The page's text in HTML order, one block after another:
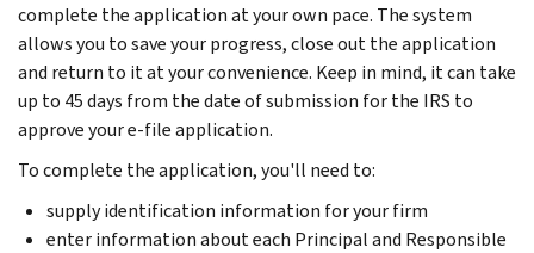
complete the application at your own pace. The system
allows you to save your progress, close out the application
and return to it at your convenience. Keep in mind, it can take
up to 45 days from the date of submission for the IRS to
approve your e-file application.
To complete the application, you'll need to:
supply identification information for your firm
enter information about each Principal and Responsible